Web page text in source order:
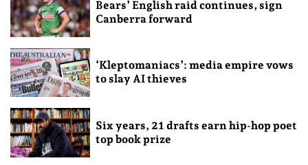
Bears’ English raid continues, sign
Canberra forward
‘Kleptomaniacs’: media empire vows
to slay AI thieves
Six years, 21 drafts earn hip-hop poet
top book prize